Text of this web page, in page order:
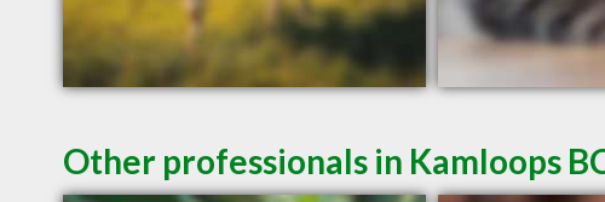
Other professionals in Kamloops